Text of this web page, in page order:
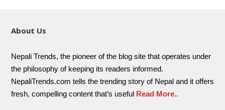
About Us
Nepali Trends, the pioneer of the blog site that operates under
the philosophy of keeping its readers informed.
NepaliTrends.com tells the trending story of Nepal and it offers
fresh, compelling content that’s useful Read More..